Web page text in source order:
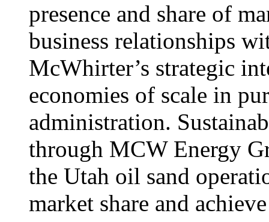
presence and share of
business relationships
McWhirter’s strategic
economies of scale in
administration.
through MCW Energy
the Utah oil sand
market share and